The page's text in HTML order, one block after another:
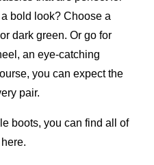
bold look? Choose a
dark green. Or go for
an eye-catching
you can expect the
pair.
boots, you can find all of
here.